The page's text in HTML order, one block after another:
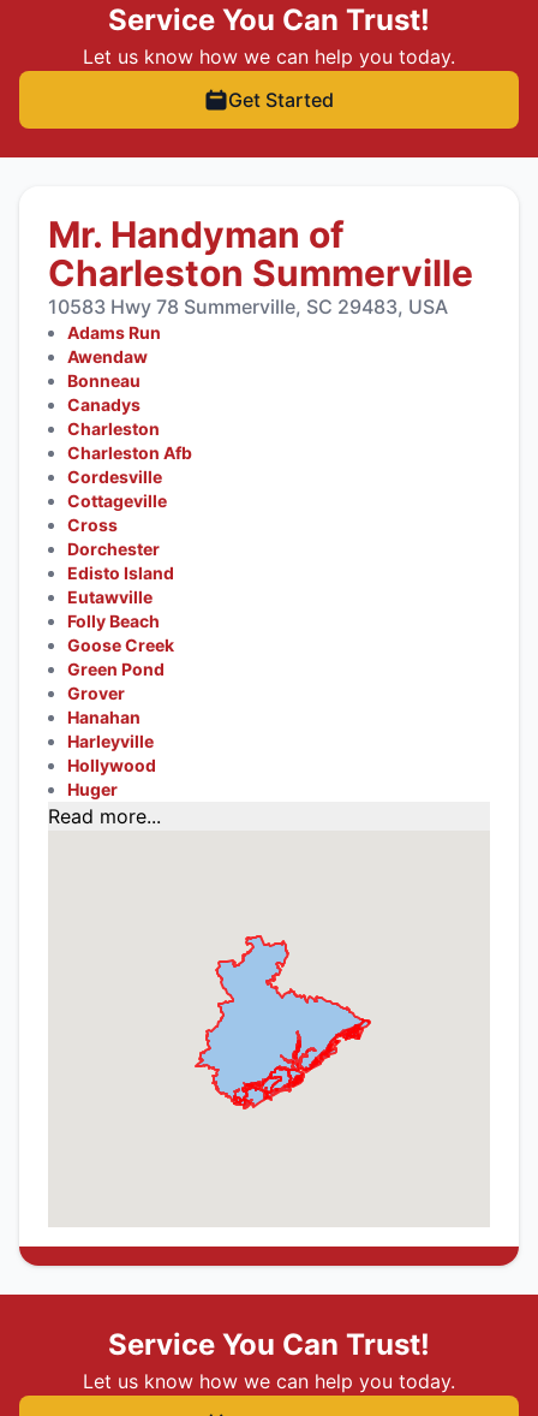
Service You Can Trust!
Let us know how we can help you today.
Get Started
Mr. Handyman of
Charleston Summerville
10583 Hwy 78 Summerville, SC 29483, USA
Adams Run
Awendaw
Bonneau
Canadys
Charleston
Charleston Afb
Cordesville
Cottageville
Cross
Dorchester
Edisto Island
Eutawville
Folly Beach
Goose Creek
Green Pond
Grover
Hanahan
Harleyville
Hollywood
Huger
Read more...
Service You Can Trust!
Let us know how we can help you today.